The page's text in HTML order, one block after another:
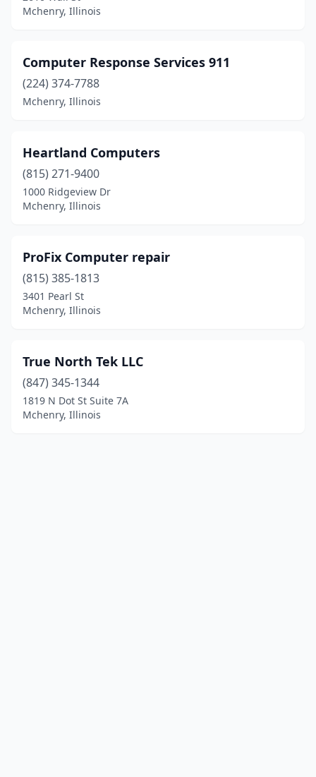
Mchenry, Illinois
Computer Response Services 911
(224) 374-7788
Mchenry, Illinois
Heartland Computers
(815) 271-9400
1000 Ridgeview Dr
Mchenry, Illinois
ProFix Computer repair
(815) 385-1813
3401 Pearl St
Mchenry, Illinois
True North Tek LLC
(847) 345-1344
1819 N Dot St Suite 7A
Mchenry, Illinois